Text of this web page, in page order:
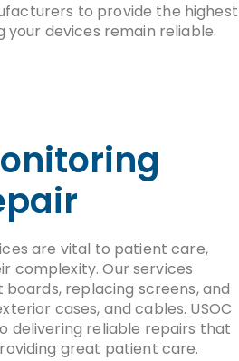
to provide the highest
your devices remain reliable.
are vital to patient care,
complexity. Our services
replacing screens, and
cases, and cables. USOC
delivering reliable repairs that
great patient care.